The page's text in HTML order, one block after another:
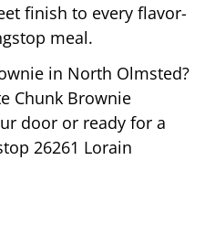
finish to every flavor-
meal.
in North Olmsted?
Chunk Brownie
door or ready for a
26261 Lorain